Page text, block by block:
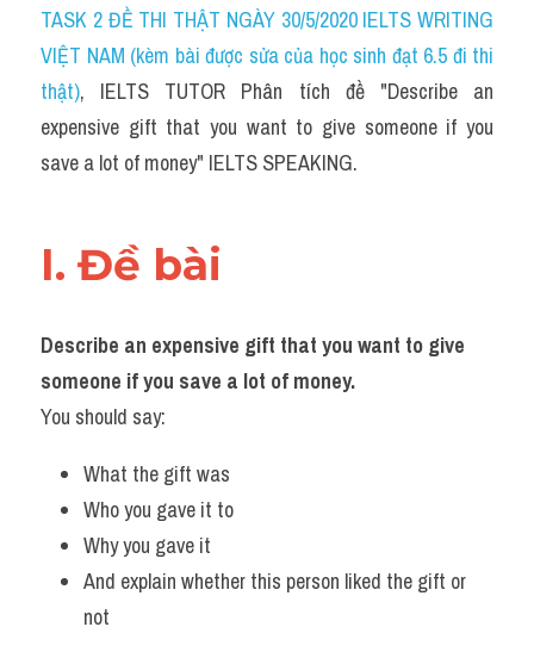
TASK 2 ĐỀ THI THẬT NGÀY 30/5/2020 IELTS WRITING
VIỆT NAM (kèm bài được sửa của học sinh đạt 6.5 đi thi
thật), IELTS TUTOR Phân tích đề "Describe an
expensive gift that you want to give someone if you
save a lot of money" IELTS SPEAKING.
I. Đề bài
Describe an expensive gift that you want to give
someone if you save a lot of money.
You should say:
What the gift was
Who you gave it to
Why you gave it
And explain whether this person liked the gift or
not